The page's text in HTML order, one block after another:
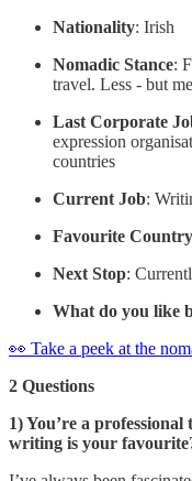
Nationality: Irish
Nomadic Stance:
travel. Less - but
Last Corporate
expression
countries
Current Job:
Favourite Country
Next Stop:
What do you like
👀 Take a peek at the
2 Questions
1) You’re a
writing is your